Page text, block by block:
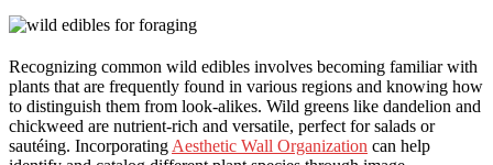
Recognizing common wild edibles involves becoming familiar with
plants that are frequently found in various regions and knowing how
to distinguish them from look-alikes. Wild greens like dandelion and
chickweed are nutrient-rich and versatile, perfect for salads or
sautéing. Incorporating Aesthetic Wall Organization can help